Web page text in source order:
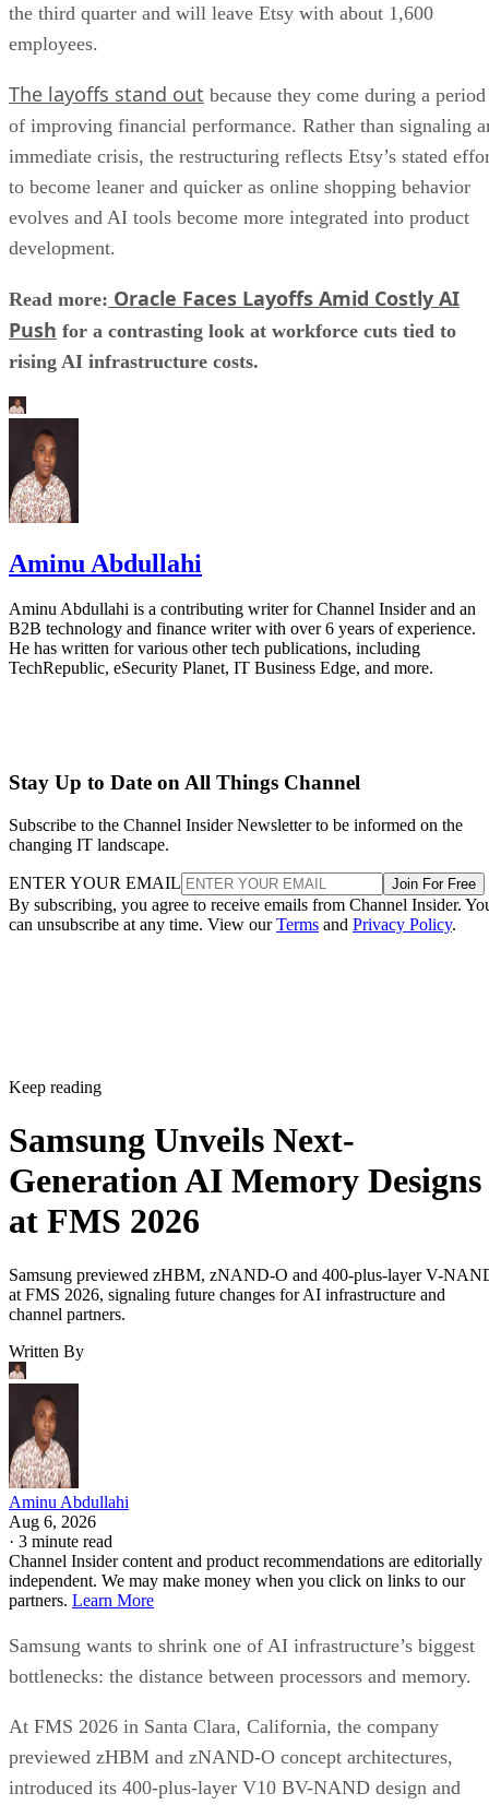
the third quarter and will leave Etsy with about 1,600
employees.
The layoffs stand out because they come during a period
of improving financial performance. Rather than signaling
immediate crisis, the restructuring reflects Etsy’s stated
to become leaner and quicker as online shopping behavior
evolves and AI tools become more integrated into product
development.
Read more: Oracle Faces Layoffs Amid Costly AI
Push for a contrasting look at workforce cuts tied to
rising AI infrastructure costs.
Aminu Abdullahi
Aminu Abdullahi is a contributing writer for Channel Insider and an
B2B technology and finance writer with over 6 years of experience.
He has written for various other tech publications, including
TechRepublic, eSecurity Planet, IT Business Edge, and more.
Stay Up to Date on All Things Channel
Subscribe to the Channel Insider Newsletter to be informed on the
changing IT landscape.
ENTER YOUR EMAIL Join For Free
By subscribing, you agree to receive emails from Channel Insider.
can unsubscribe at any time. View ourTerms and Privacy Policy.
Keep reading
Samsung Unveils Next-
Generation AI Memory Designs
at FMS 2026
Samsung previewed zHBM, zNAND-O and 400-plus-layer V-
at FMS 2026, signaling future changes for AI infrastructure and
channel partners.
Written By
Aminu Abdullahi
Aug 6, 2026
· 3 minute read
Channel Insider content and product recommendations are editorially
independent. We may make money when you click on links to our
partners. Learn More
Samsung wants to shrink one of AI infrastructure’s biggest
bottlenecks: the distance between processors and memory.
At FMS 2026 in Santa Clara, California, the company
previewed zHBM and zNAND-O concept architectures,
introduced its 400-plus-layer V10 BV-NAND design and